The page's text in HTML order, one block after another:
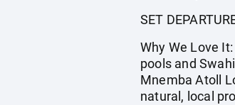
SET
Why We Love
pools and
Mnemba Atoll
natural, local